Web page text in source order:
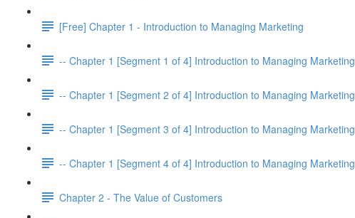
[Free] Chapter 1 - Introduction to Managing Marketing
-- Chapter 1 [Segment 1 of 4] Introduction to Managing Marketing
-- Chapter 1 [Segment 2 of 4] Introduction to Managing Marketing
-- Chapter 1 [Segment 3 of 4] Introduction to Managing Marketing
-- Chapter 1 [Segment 4 of 4] Introduction to Managing Marketing
Chapter 2 - The Value of Customers